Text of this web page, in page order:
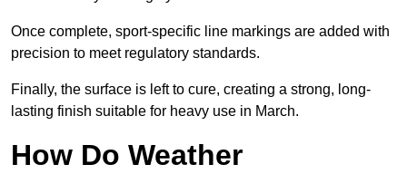
Once complete, sport-specific line markings are added with
precision to meet regulatory standards.
Finally, the surface is left to cure, creating a strong, long-
lasting finish suitable for heavy use in March.
How Do Weather